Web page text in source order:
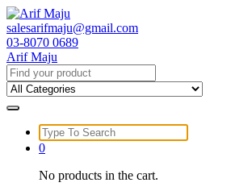
Skip
to
content
salesarifmaju@gmail.com
03-8070 0689
Arif Maju
Search
for:
Search
for:
0
No products in the cart.